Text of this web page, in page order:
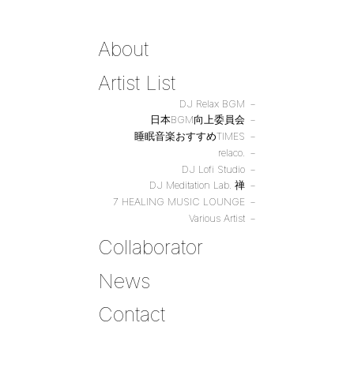
About
Artist List
DJ Relax BGM
日本BGM向上委員会
睡眠音楽おすすめTIMES
relaco.
DJ Lofi Studio
DJ Meditation Lab. 禅
7 HEALING MUSIC LOUNGE
Various Artist
Collaborator
News
Contact